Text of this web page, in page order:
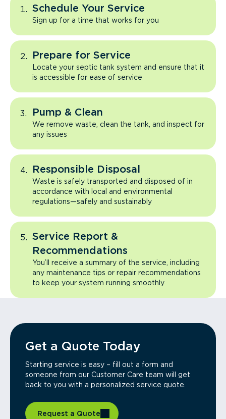
Schedule Your Service
Sign up for a time that works for you
Prepare for Service
Locate your septic tank system and ensure that it
is accessible for ease of service
Pump & Clean
We remove waste, clean the tank, and inspect for
any issues
Responsible Disposal
Waste is safely transported and disposed of in
accordance with local and environmental
regulations—safely and sustainably
Service Report &
Recommendations
You’ll receive a summary of the service, including
any maintenance tips or repair recommendations
to keep your system running smoothly
Get a Quote Today
Starting service is easy – fill out a form and
someone from our Customer Care team will get
back to you with a personalized service quote.
Request a Quote